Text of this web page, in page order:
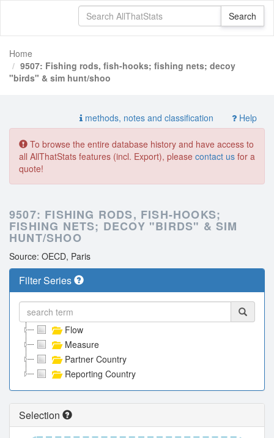
Home
9507: Fishing rods, fish-hooks; fishing nets; decoy
"birds" & sim hunt/shoo
methods, notes and classification Help
To browse the entire database history and have access to
all AllThatStats features (incl. Export), please contact us for a
quote!
9507: FISHING RODS, FISH-HOOKS;
FISHING NETS; DECOY "BIRDS" & SIM
HUNT/SHOO
Source: OECD, Paris
Filter Series
Flow
Measure
Partner Country
Reporting Country
Selection